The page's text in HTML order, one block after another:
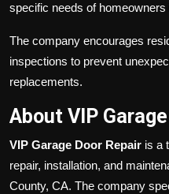
specific needs of homeowners
The company encourages
inspections to prevent
replacements.
About VIP
VIP Garage Door Repair is a
repair, installation, and
County, CA. The company